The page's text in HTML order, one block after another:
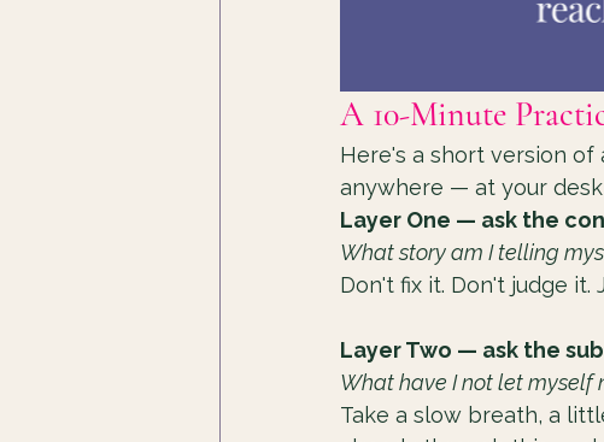
A 10-Minute
Here's a short version of
anywhere — at your
Layer One — ask the
What story am I telling
Don't fix it. Don't judge
Layer Two — ask the
What have I not let myself
Take a slow breath, a